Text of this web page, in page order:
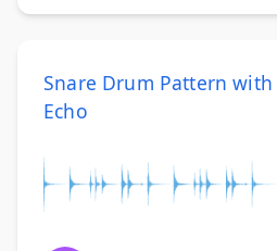
Snare Drum Pattern with
Echo